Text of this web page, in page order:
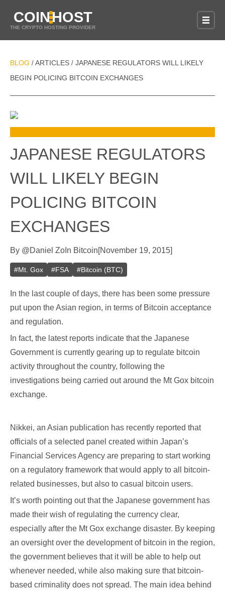
COINHOST
THE CRYPTO HOSTING PROVIDER
BLOG / ARTICLES / JAPANESE REGULATORS WILL LIKELY
BEGIN POLICING BITCOIN EXCHANGES
JAPANESE REGULATORS
WILL LIKELY BEGIN
POLICING BITCOIN
EXCHANGES
By @Daniel Zo In Bitcoin[November 19, 2015]
#Mt. Gox #FSA #Bitcoin (BTC)
In the last couple of days, there has been some pressure
put upon the Asian region, in terms of Bitcoin acceptance
and regulation.
In fact, the latest reports indicate that the Japanese
Government is currently gearing up to regulate bitcoin
activity throughout the country, following the
investigations being carried out around the Mt Gox bitcoin
exchange.
Nikkei, an Asian publication has recently reported that
officials of a selected panel created within Japan’s
Financial Services Agency are preparing to start working
on a regulatory framework that would apply to all bitcoin-
related businesses, but also to casual bitcoin users.
It’s worth pointing out that the Japanese government has
made their wish of regulating the currency clear,
especially after the Mt Gox exchange disaster. By keeping
an oversight over the development of bitcoin in the region,
the government believes that it will be able to help out
whenever needed, while also making sure that bitcoin-
based criminality does not spread. The main idea behind